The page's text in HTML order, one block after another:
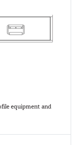
equipment and